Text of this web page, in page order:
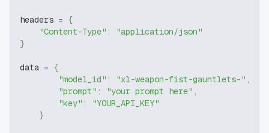
headers = {
"Content-Type" :
"application/json"
}
data = {
"model_id" : "xl-weapon-fist-gauntlets-" ,
"prompt" : "your prompt here" ,
"key" :
"YOUR_API_KEY"
}